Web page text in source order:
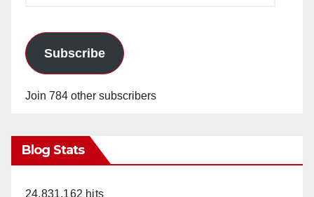
Subscribe
Join 784 other subscribers
Blog Stats
24,831,162 hits